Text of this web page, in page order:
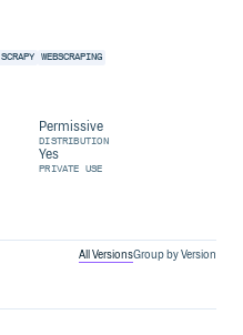
SCRAPY
WEBSCRAPING
Permissive
DISTRIBUTION
Yes
PRIVATE USE
All VersionsGroup by Version